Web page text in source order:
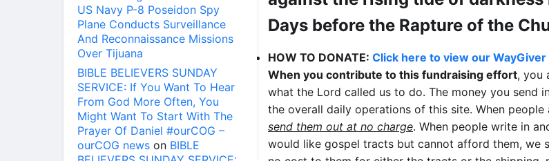
US Navy P-8 Poseidon Spy
Plane Conducts Surveillance
And Reconnaissance Missions
Over Tijuana
BIBLE BELIEVERS SUNDAY
SERVICE: If You Want To Hear
From God More Often, You
Might Want To Start With The
Prayer Of Daniel #ourCOG –
ourCOG news on BIBLE
Days before the Rapture of the
HOW TO DONATE: Click here to view our WayGiver
When you contribute to this fundraising effort, you
what the Lord called us to do. The money you send
the overall daily operations of this site. When people
send them out at no charge. When people write in
would like gospel tracts but cannot afford them, we